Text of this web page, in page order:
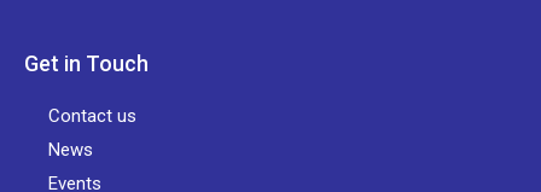
Get in Touch
Contact us
News
Events